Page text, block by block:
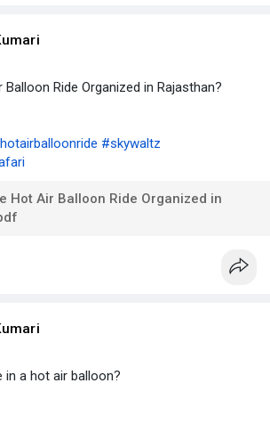
Ride Organized in Rajasthan?
#skywaltz
Hot Air Balloon Ride Organized in
in a hot air balloon?